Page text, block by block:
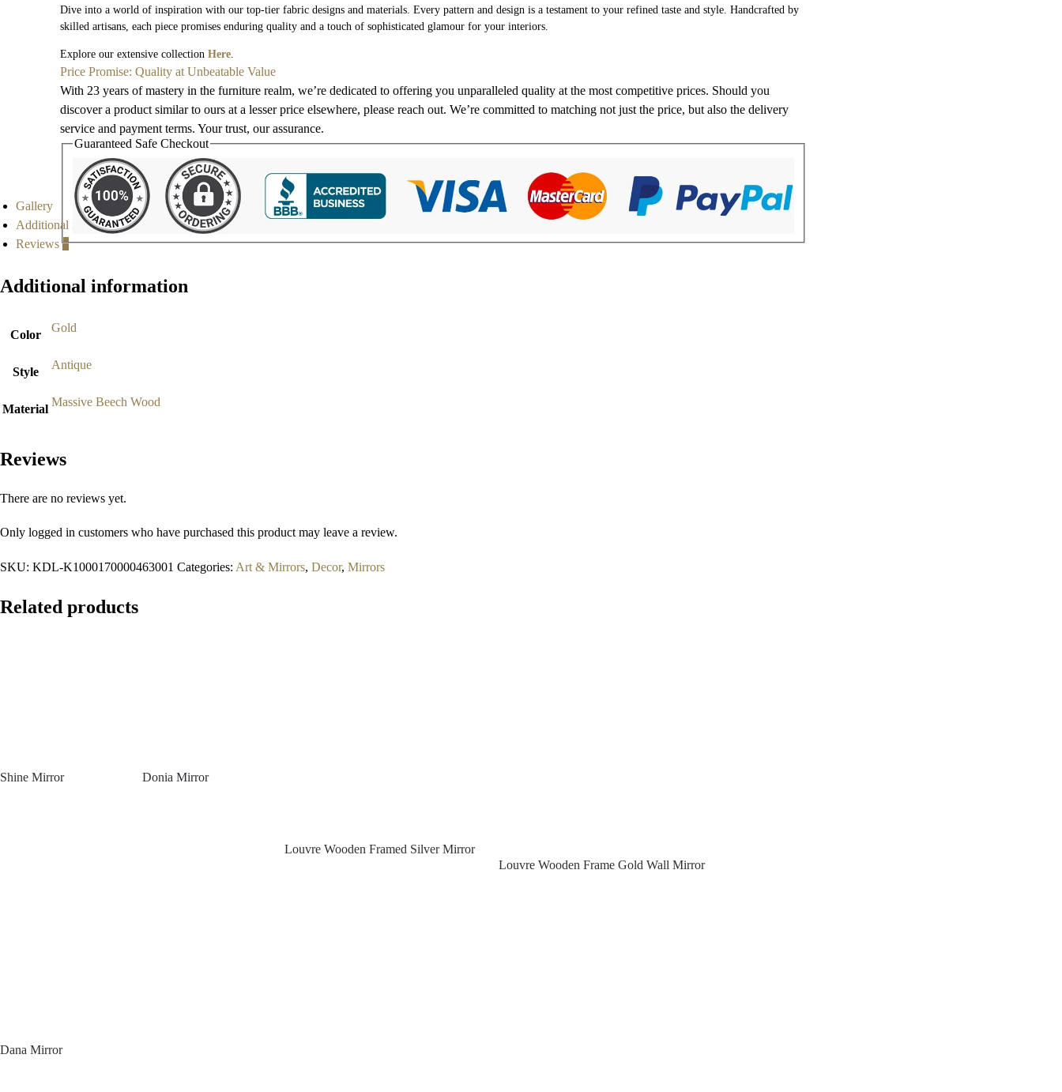
Dive into a world of inspiration with our top-tier fabric designs and materials. Every pattern and design is a testament to your refined taste and style. Handcrafted by
skilled artisans, each piece promises enduring quality and a touch of sophisticated glamour for your interiors.
Explore our extensive collectionHere.
Price Promise: Quality at Unbeatable Value
With 23 years of mastery in the furniture realm, we’re dedicated to offering you unparalleled quality at the most competitive prices. Should you
discover a product similar to ours at a lesser price elsewhere, please reach out. We’re committed to matching not just the price, but also the delivery
service and payment terms. Your trust, our assurance.
Guaranteed Safe Checkout
Gallery
Additional information
Reviews0
Additional information
Color
Gold
Style
Antique
Material
Massive Beech Wood
Reviews
There are no reviews yet.
Only logged in customers who have purchased this product may leave a review.
SKU: KDL-K1000170000463001 Categories: Art & Mirrors, Decor, Mirrors
Related products
Shine Mirror Donia Mirror
Louvre Wooden Framed Silver Mirror
Louvre Wooden Frame Gold Wall Mirror
Dana Mirror